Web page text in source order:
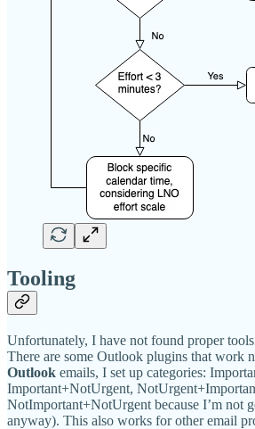
Tooling
Unfortunately, I have not found proper
There are some Outlook plugins that work
Outlook emails, I set up categories:
Important+NotUrgent,
NotImportant+NotUrgent because I’m not
anyway). This also works for other email